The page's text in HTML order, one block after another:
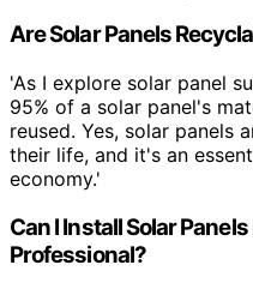
Are Solar Panels
'As I explore solar panel
95% of a solar panel's
reused. Yes, solar panels
their life, and it's an
economy.'
Can I Install Solar
Professional?